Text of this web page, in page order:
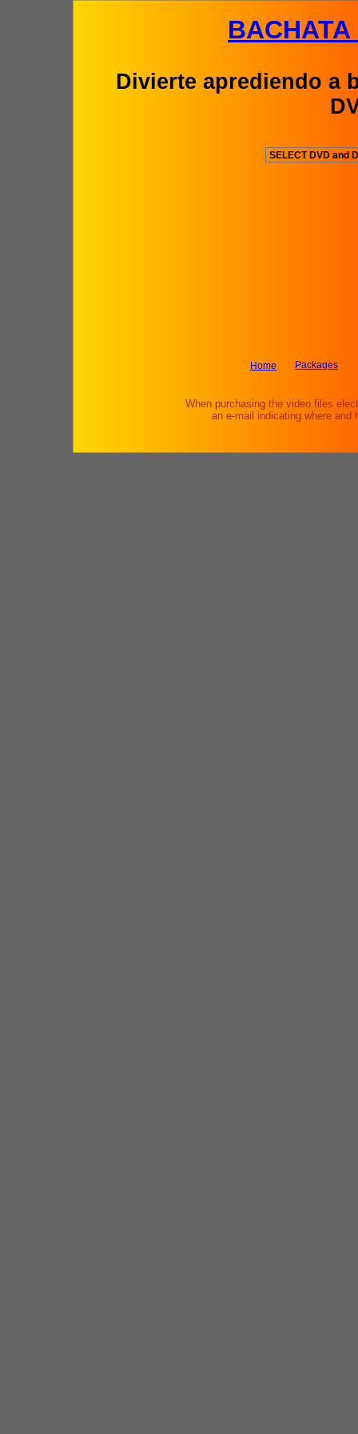
Divierte aprediendo a
Packages
Home
When purchasing the video files
an e-mail indicating where and